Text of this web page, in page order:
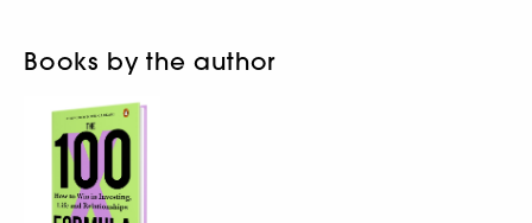
Books by the author